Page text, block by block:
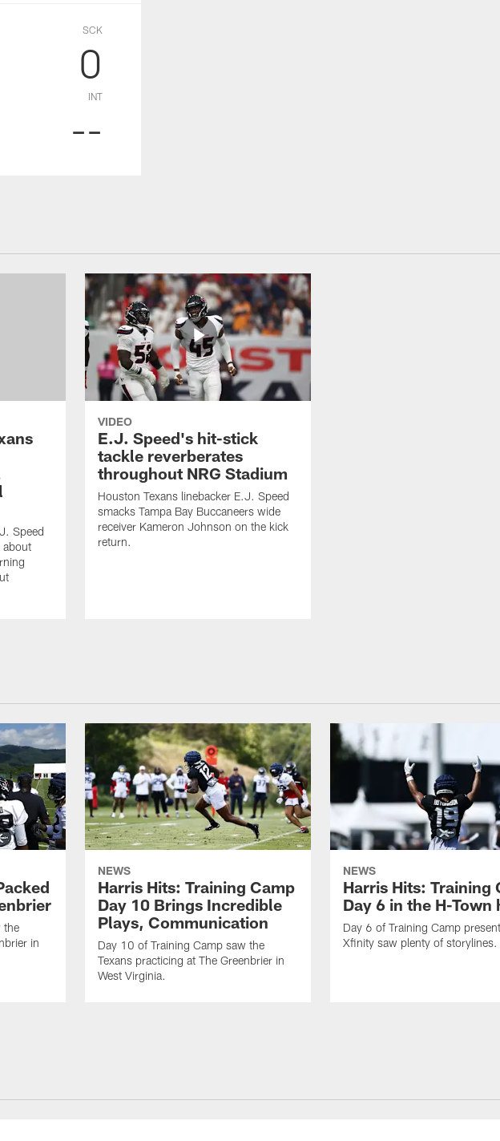
SCK
0
INT
--
Speed
about
VIDEO
E.J. Speed's hit-stick
tackle reverberates
throughout NRG Stadium
Houston Texans linebacker E.J. Speed
smacks Tampa Bay Buccaneers wide
receiver Kameron Johnson on the kick
return.
the
in
NEWS
Harris Hits: Training Camp
Day 10 Brings Incredible
Plays, Communication
Day 10 of Training Camp saw the
Texans practicing at The Greenbrier in
West Virginia.
NEWS
Harris Hits: Training
Day 6 in the H-Town
Day 6 of Training Camp
Xfinity saw plenty of storylines.